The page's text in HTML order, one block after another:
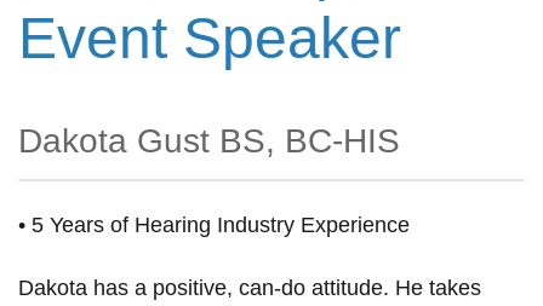
Event Speaker
Dakota Gust BS, BC-HIS
• 5 Years of Hearing Industry Experience
Dakota has a positive, can-do attitude. He takes